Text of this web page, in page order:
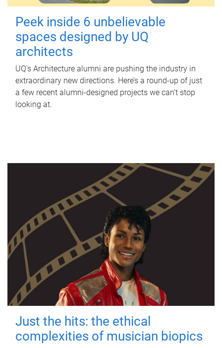
Peek inside 6 unbelievable
spaces designed by UQ
architects
UQ's Architecture alumni are pushing the industry in
extraordinary new directions. Here’s a round-up of just
a few recent alumni-designed projects we can’t stop
looking at.
Just the hits: the ethical
complexities of musician biopics